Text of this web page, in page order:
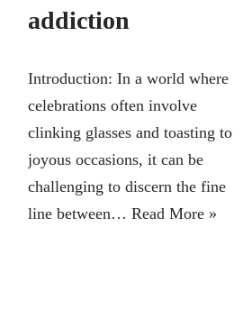
addiction
Introduction: In a world where
celebrations often involve
clinking glasses and toasting to
joyous occasions, it can be
challenging to discern the fine
line between… Read More »